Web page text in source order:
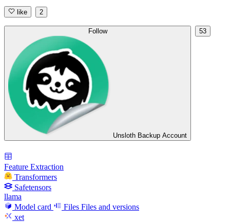
like 2
Follow
Unsloth Backup Account
53
Feature Extraction
Transformers
Safetensors
llama
Model card
Files Files and versions
xet